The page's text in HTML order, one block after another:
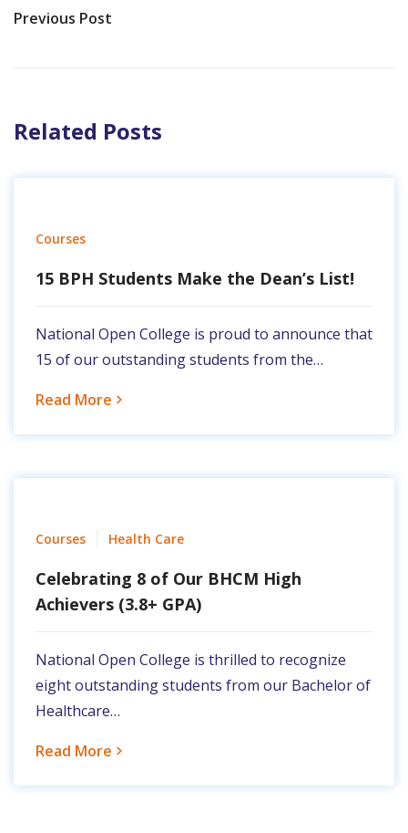
Previous Post
Related Posts
Courses
15 BPH Students Make the Dean’s List!
National Open College is proud to announce that
15 of our outstanding students from the…
Read More
Courses Health Care
Celebrating 8 of Our BHCM High
Achievers (3.8+ GPA)
National Open College is thrilled to recognize
eight outstanding students from our Bachelor of
Healthcare…
Read More